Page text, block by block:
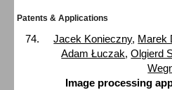
Patents & Applications
Jacek Konieczny, Marek
Adam Łuczak,Olgierd
Image processing